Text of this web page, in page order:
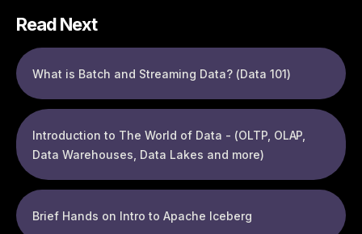
Read Next
What is Batch and Streaming Data? (Data 101)
Introduction to The World of Data - (OLTP, OLAP,
Data Warehouses, Data Lakes and more)
Brief Hands on Intro to Apache Iceberg